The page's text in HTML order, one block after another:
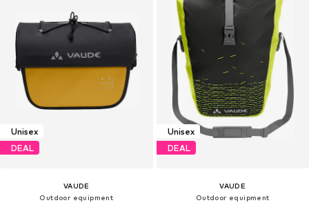
Unisex
DEAL
VAUDE
Outdoor equipment
Unisex
DEAL
VAUDE
Outdoor equipment